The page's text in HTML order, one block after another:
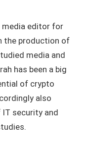
media editor for
the production of
media and
has been a big
of crypto
also
security and